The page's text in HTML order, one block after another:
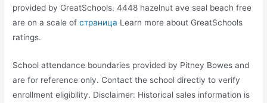
provided by GreatSchools. 4448 hazelnut ave seal beach free
are on a scale ofстраница Learn more about GreatSchools
ratings.
School attendance boundaries provided by Pitney Bowes and
are for reference only. Contact the school directly to verify
enrollment eligibility. Disclaimer: Historical sales information is